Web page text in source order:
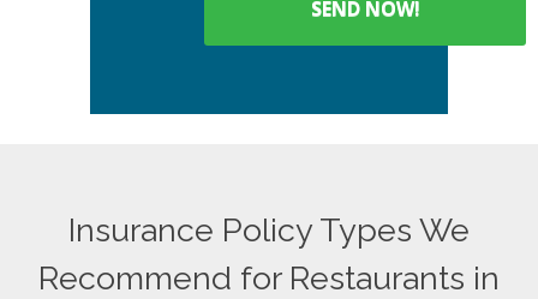
Insurance Policy Types We
Recommend for Restaurants in